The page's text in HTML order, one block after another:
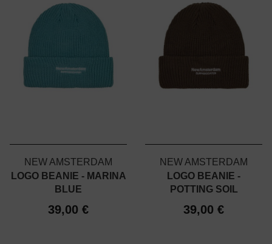
NEW AMSTERDAM
LOGO BEANIE - MARINA
BLUE
39,00 €
NEW AMSTERDAM
LOGO BEANIE -
POTTING SOIL
39,00 €